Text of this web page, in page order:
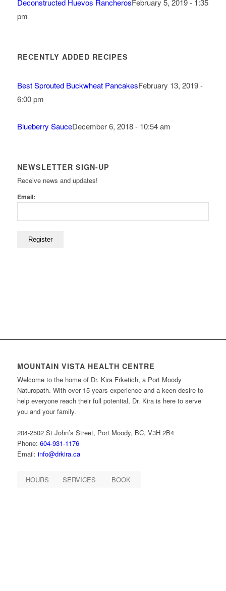
Deconstructed Huevos RancherosFebruary 5, 2019 - 1:35
pm
RECENTLY ADDED RECIPES
Best Sprouted Buckwheat PancakesFebruary 13, 2019 -
6:00 pm
Blueberry SauceDecember 6, 2018 - 10:54 am
NEWSLETTER SIGN-UP
Receive news and updates!
Email:
MOUNTAIN VISTA HEALTH CENTRE
Welcome to the home of Dr. Kira Frketich, a Port Moody
Naturopath. With over 15 years experience and a keen desire to
help everyone reach their full potential, Dr. Kira is here to serve
you and your family.
204-2502 St John’s Street, Port Moody, BC, V3H 2B4
Phone: 604-931-1176
Email: info@drkira.ca
HOURS SERVICES BOOK